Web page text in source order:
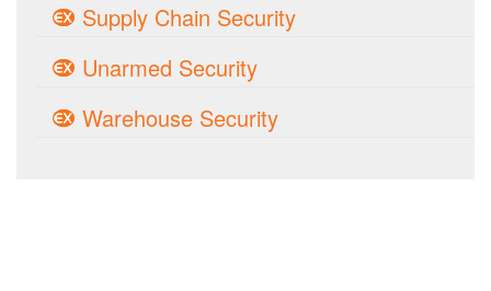
Supply Chain Security
Unarmed Security
Warehouse Security